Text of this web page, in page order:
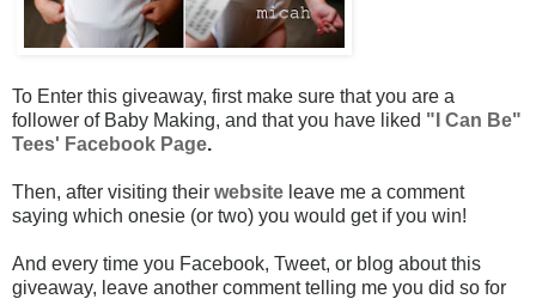
To Enter this giveaway, first make sure that you are a
follower of Baby Making, and that you have liked "I Can Be"
Tees' Facebook Page.
Then, after visiting their website leave me a comment
saying which onesie (or two) you would get if you win!
And every time you Facebook, Tweet, or blog about this
giveaway, leave another comment telling me you did so for